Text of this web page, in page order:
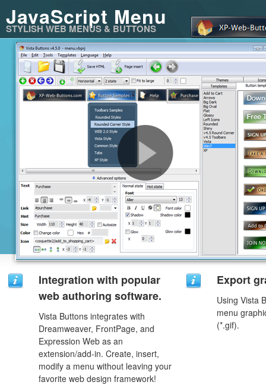
JavaScript Menu
STYLISH WEB MENUS & BUTTONS
Integration with popular
web authoring software.
Vista Buttons integrates with
Dreamweaver, FrontPage, and
Expression Web as an
extension/add-in. Create, insert,
modify a menu without leaving your
favorite web design framework!
Export
Using Vista
menu
(*.gif).